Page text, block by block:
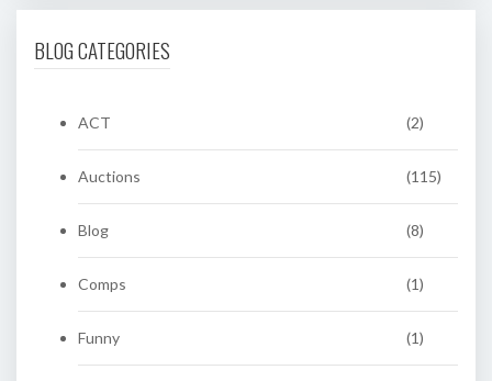
BLOG CATEGORIES
ACT (2)
Auctions (115)
Blog (8)
Comps (1)
Funny (1)